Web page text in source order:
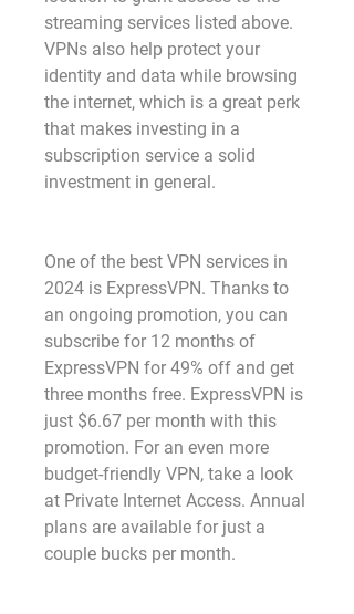
streaming services listed above.
VPNs also help protect your
identity and data while browsing
the internet, which is a great perk
that makes investing in a
subscription service a solid
investment in general.
One of the best VPN services in
2024 is ExpressVPN. Thanks to
an ongoing promotion, you can
subscribe for 12 months of
ExpressVPN for 49% off and get
three months free. ExpressVPN is
just $6.67 per month with this
promotion. For an even more
budget-friendly VPN, take a look
at Private Internet Access. Annual
plans are available for just a
couple bucks per month.